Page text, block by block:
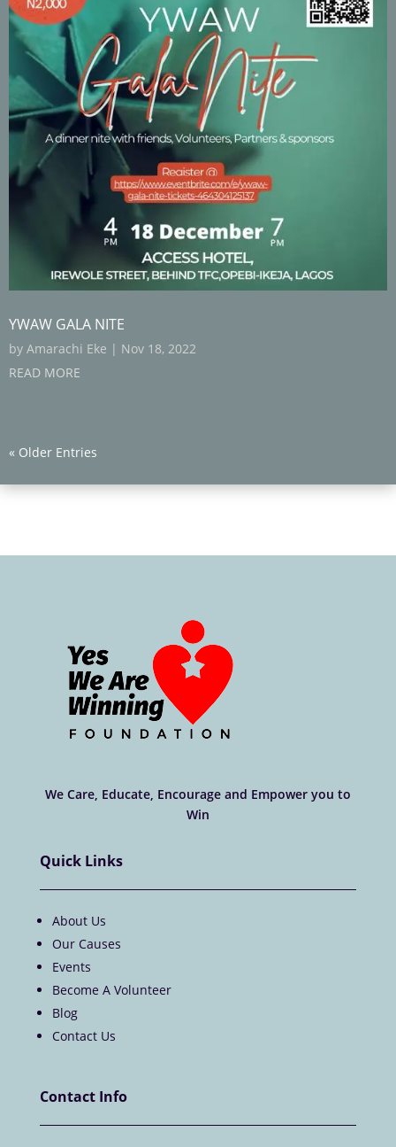
YWAW GALA NITE
by Amarachi Eke | Nov 18, 2022
READ MORE
« Older Entries
We Care, Educate, Encourage and Empower you to
Win
Quick Links
About Us
Our Causes
Events
Become A Volunteer
Blog
Contact Us
Contact Info